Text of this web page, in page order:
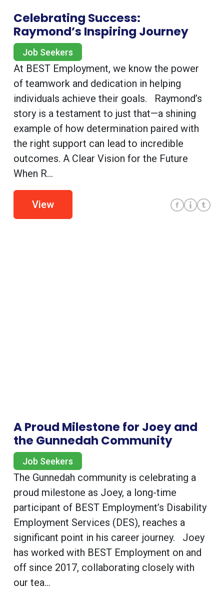
Celebrating Success:
Raymond’s Inspiring Journey
Job Seekers
At BEST Employment, we know the power
of teamwork and dedication in helping
individuals achieve their goals. Raymond’s
story is a testament to just that—a shining
example of how determination paired with
the right support can lead to incredible
outcomes. A Clear Vision for the Future
When R...
View
A Proud Milestone for Joey and
the Gunnedah Community
Job Seekers
The Gunnedah community is celebrating a
proud milestone as Joey, a long-time
participant of BEST Employment’s Disability
Employment Services (DES), reaches a
significant point in his career journey. Joey
has worked with BEST Employment on and
off since 2017, collaborating closely with
our tea...